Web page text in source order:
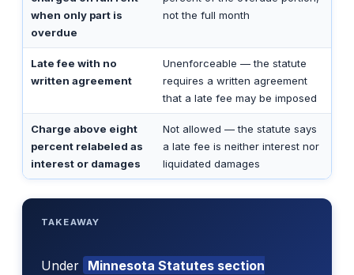
when only part is
overdue
not the full month
Late fee with no
written agreement
Unenforceable — the statute
requires a written agreement
that a late fee may be imposed
Charge above eight
percent relabeled as
interest or damages
Not allowed — the statute says
a late fee is neither interest nor
liquidated damages
TAKEAWAY
Under Minnesota Statutes section